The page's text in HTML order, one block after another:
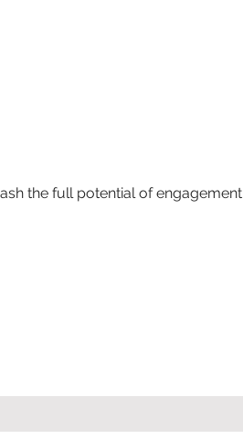
the full potential of engagement